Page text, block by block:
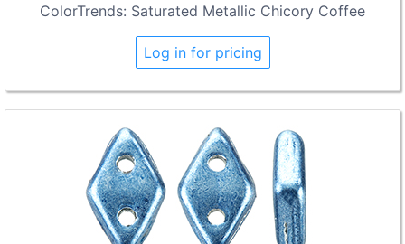
ColorTrends: Saturated Metallic Chicory Coffee
Log in for pricing